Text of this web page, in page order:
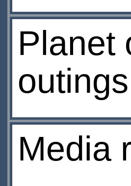
Planet
outings
Media